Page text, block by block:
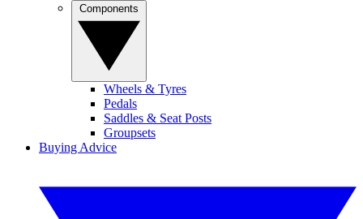
Wheels & Tyres
Pedals
Saddles & Seat Posts
Groupsets
Buying Advice